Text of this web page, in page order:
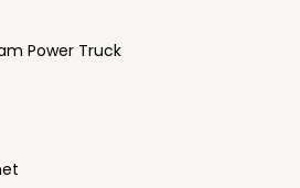
Power Truck